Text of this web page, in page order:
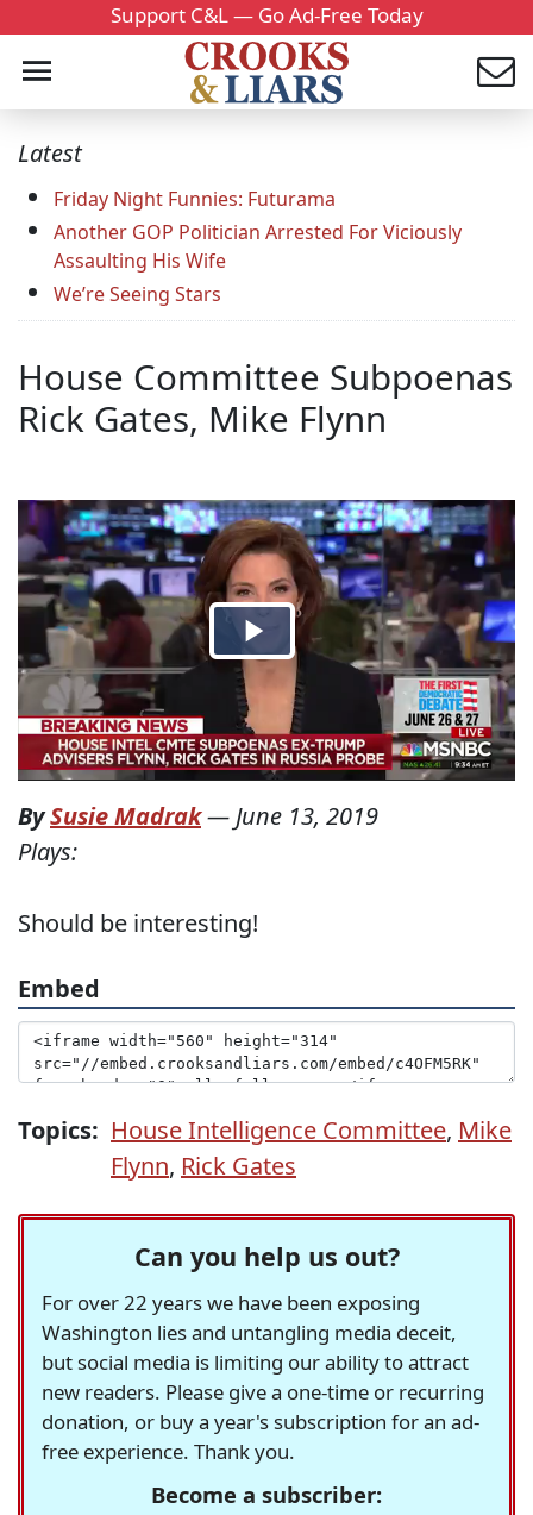
Support C&L — Go Ad-Free Today
Latest
Friday Night Funnies: Futurama
Another GOP Politician Arrested For Viciously
Assaulting His Wife
We’re Seeing Stars
House Committee Subpoenas
Rick Gates, Mike Flynn
BySusie Madrak— June 13, 2019
Plays:
Should be interesting!
Embed
Topics: House Intelligence Committee, Mike
Flynn, Rick Gates
Can you help us out?
For over 22 years we have been exposing
Washington lies and untangling media deceit,
but social media is limiting our ability to attract
new readers. Please give a one-time or recurring
donation, or buy a year's subscription for an ad-
free experience. Thank you.
Become a subscriber: